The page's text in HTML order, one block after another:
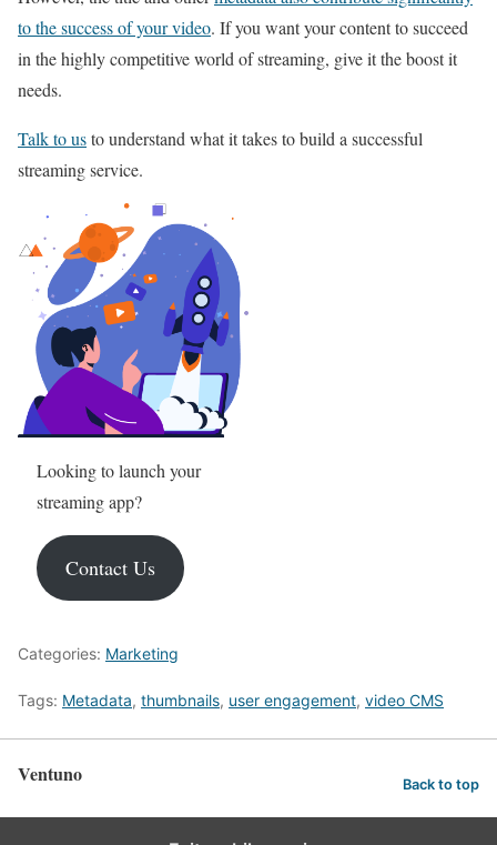
to the success of your video. If you want your content to succeed
in the highly competitive world of streaming, give it the boost it
needs.
Talk to usto understand what it takes to build a successful
streaming service.
Looking to launch your
streaming app?
Contact Us
Categories: Marketing
Tags: Metadata, thumbnails, user engagement, video CMS
Ventuno Back to top